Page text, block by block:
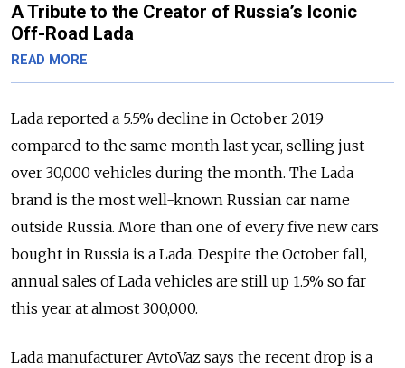
A Tribute to the Creator of Russia’s Iconic
Off-Road Lada
READ MORE
Lada reported a 5.5% decline in October 2019
compared to the same month last year, selling just
over 30,000 vehicles during the month. The Lada
brand is the most well-known Russian car name
outside Russia. More than one of every five new cars
bought in Russia is a Lada. Despite the October fall,
annual sales of Lada vehicles are still up 1.5% so far
this year at almost 300,000.
Lada manufacturer AvtoVaz says the recent drop is a